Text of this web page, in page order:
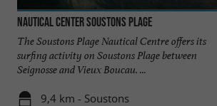
Nautical Center Soustons Plage
The Soustons Plage Nautical Centre offers its
surfing activity on Soustons Plage between
Seignosse and Vieux Boucau. ...
9,4 km - Soustons